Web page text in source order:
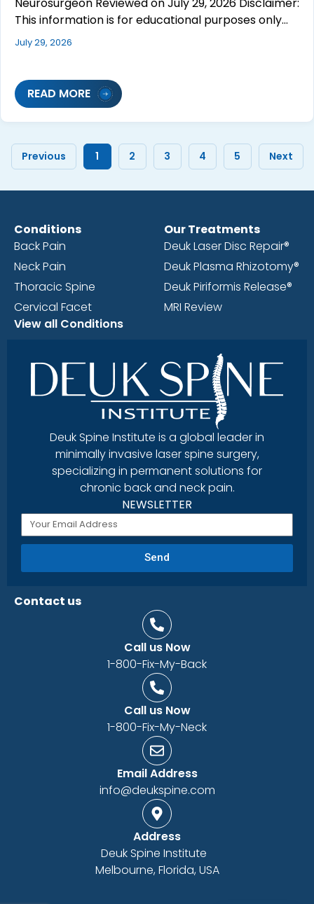
This information is for educational purposes only…
July 29, 2026
READ MORE
Previous 1 2 3 4 5 Next
Conditions
Back Pain
Neck Pain
Thoracic Spine
Cervical Facet
View all Conditions
Our Treatments
Deuk Laser Disc Repair®
Deuk Plasma Rhizotomy®
Deuk Piriformis Release®
MRI Review
Deuk Spine Institute is a global leader in
minimally invasive laser spine surgery,
specializing in permanent solutions for
chronic back and neck pain.
NEWSLETTER
Send
Contact us
Call us Now
1-800-Fix-My-Back
Call us Now
1-800-Fix-My-Neck
Email Address
info@deukspine.com
Address
Deuk Spine Institute
Melbourne, Florida, USA